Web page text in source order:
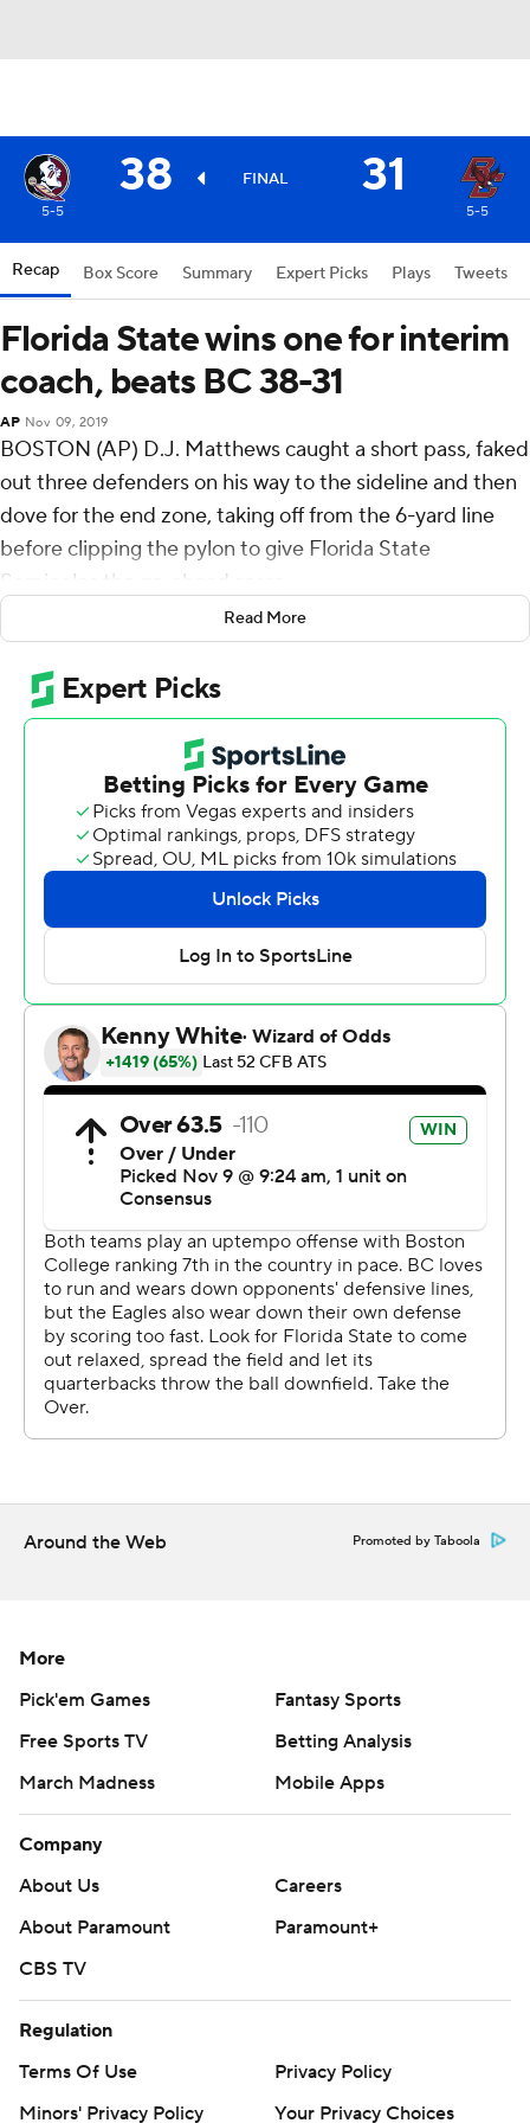
38 FINAL 31
5-5 5-5
Recap Box Score Summary Expert Picks Plays Tweets
Florida State wins one for interim
coach, beats BC 38-31
AP Nov 09, 2019
BOSTON (AP) D.J. Matthews caught a short pass, faked
out three defenders on his way to the sideline and then
dove for the end zone, taking off from the 6-yard line
before clipping the pylon to give Florida State
Seminoles the go-ahead score.
''It kind of reminded me of high school, doing the long
jump,'' Matthews said after helping the Seminoles beat
Boston College Eagles 38-31 on Saturday in their first
game since coach Willie Taggart was fired.
''I just wanted it. I want to score for my team,'' Matthews
said. ''I want to make plays for my team, so we can just
be better.''
Matthews turned a short slant pattern into a 60-yard
touchdown to break a fourth-quarter tie, and Jordan
Travis followed with a 66-yard run for what turned out to
be the winning score for Florida State (5-5, 4-4 Atlantic
Coast Conference).
James Blackman threw for 346 yards and two TDs,
hitting Tamorrion Terry seven times for 156 yards and
one score. Six days after firing Taggart, Florida State
moved to the verge of a bowl berth and preserved two-
time interim coach Odell Haggins' perfect record.
''Guys came out and played for Coach Odell. They love
him,'' Matthews said. ''When things happened last
Sunday, that's what he did - he brought us together.''
Florida State fell behind 14-3 in the first half before
scoring 21 straight points, only to watch BC (5-5, 3-4) tie
over at their own 41 with 2:27 left, lost a yard and then
31-24.
Steve Addazio said. ''It was just quick, and it goes for 60.
After Grosel threw an interception, Travis broke free for
66 yards to give Florida State a 14-point lead - his
''When it comes in bunches like that it can be a little bit
deflating,'' Addazio said. ''You've got to bounce back
from that.''
Read More
Around the Web Promoted by Taboola
More
Pick'em Games
Fantasy Sports
Free Sports TV
Betting Analysis
March Madness
Mobile Apps
Company
About Us
Careers
About Paramount
Paramount+
CBS TV
Regulation
Terms Of Use
Privacy Policy
Minors' Privacy Policy
Your Privacy Choices